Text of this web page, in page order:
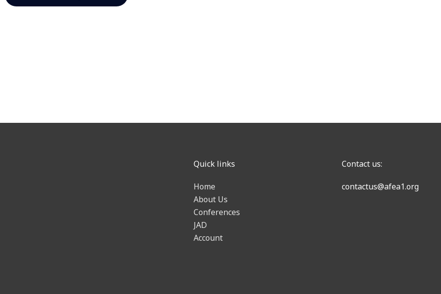
Quick links
Home
About Us
Conferences
JAD
Account
Contact us:
contactus@afea1.org